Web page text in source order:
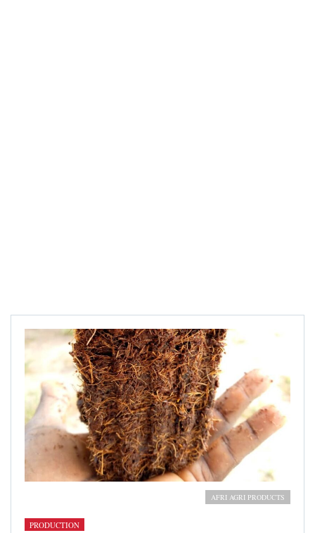
Cocopeat growing mediumAFRI AGRI PRODUCTS
PRODUCTION